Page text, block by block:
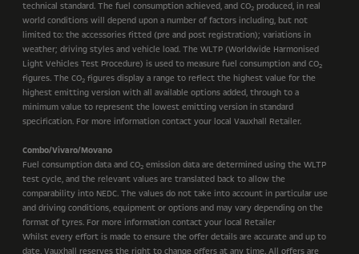
technical standard. The fuel consumption achieved, and CO2 produced, in real
world conditions will depend upon a number of factors including, but not
limited to: the accessories fitted (pre and post registration); variations in
weather; driving styles and vehicle load. The WLTP (Worldwide Harmonised
Light Vehicles Test Procedure) is used to measure fuel consumption and CO2
figures. The CO2 figures display a range to reflect the highest value for the
highest emitting version with all available options added, through to a
minimum value to represent the lowest emitting version in standard
specification. For more information contact your local Vauxhall Retailer.
Combo/Vivaro/Movano
Fuel consumption data and CO2 emission data are determined using the WLTP
test cycle, and the relevant values are translated back to allow the
comparability into NEDC. The values do not take into account in particular use
and driving conditions, equipment or options and may vary depending on the
format of tyres. For more information contact your local Retailer
Whilst every effort is made to ensure the offer details are accurate and up to